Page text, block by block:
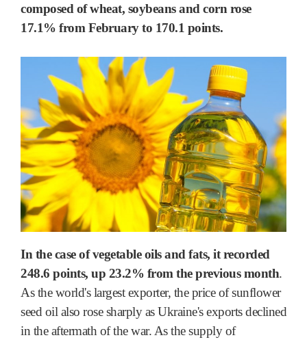
composed of wheat, soybeans and corn rose
17.1% from February to 170.1 points.
In the case of vegetable oils and fats, it recorded
248.6 points, up 23.2% from the previous month.
As the world's largest exporter, the price of sunflower
seed oil also rose sharply as Ukraine's exports declined
in the aftermath of the war. As the supply of